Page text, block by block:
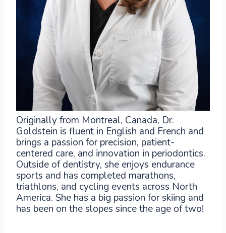
Originally from Montreal, Canada, Dr.
Goldstein is fluent in English and French and
brings a passion for precision, patient-
centered care, and innovation in periodontics.
Outside of dentistry, she enjoys endurance
sports and has completed marathons,
triathlons, and cycling events across North
America. She has a big passion for skiing and
has been on the slopes since the age of two!